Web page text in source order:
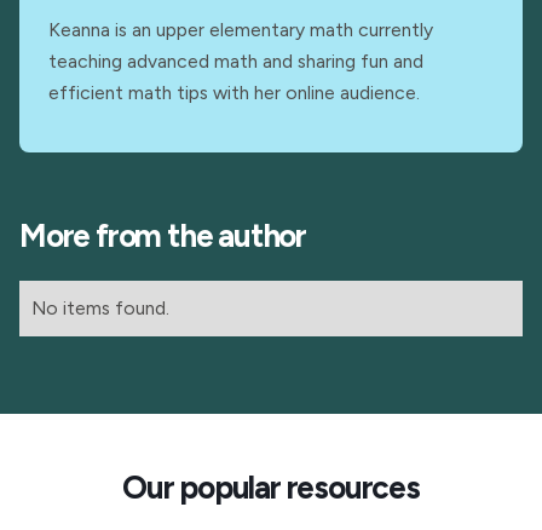
Keanna is an upper elementary math currently
teaching advanced math and sharing fun and
efficient math tips with her online audience.
More from the author
No items found.
Our popular resources